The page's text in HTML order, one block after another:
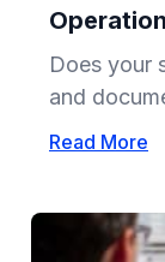
Does your
and
Read More